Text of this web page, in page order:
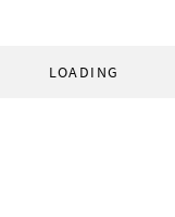
LOADING